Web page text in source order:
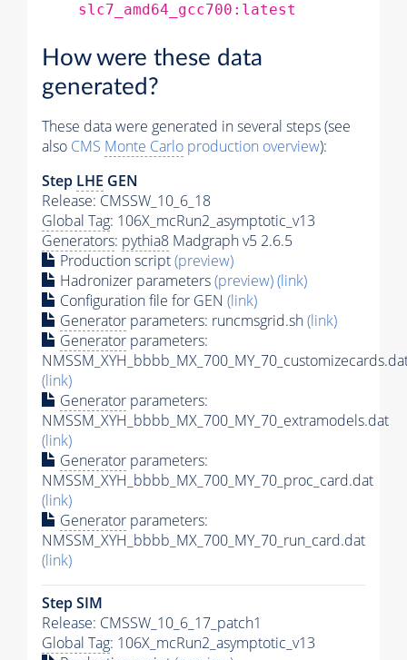
slc7_amd64_gcc700:latest
How were these data
generated?
These data were generated in several steps (see
also CMS Monte Carlo production overview):
Step LHE GEN
Release: CMSSW_10_6_18
Global Tag: 106X_mcRun2_asymptotic_v13
Generators: pythia8 Madgraph v5 2.6.5
Production script(preview)
Hadronizer parameters(preview)(link)
Configuration file for GEN (link)
Generator parameters: runcmsgrid.sh(link)
Generator parameters:
(link)
Generator parameters:
NMSSM_XYH_bbbb_MX_700_MY_70_extramodels.dat
(link)
Generator parameters:
NMSSM_XYH_bbbb_MX_700_MY_70_proc_card.dat
(link)
Generator parameters:
NMSSM_XYH_bbbb_MX_700_MY_70_run_card.dat
(link)
Step SIM
Release: CMSSW_10_6_17_patch1
Global Tag: 106X_mcRun2_asymptotic_v13